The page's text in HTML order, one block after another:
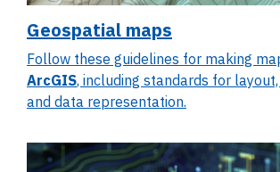
Geospatial maps
Follow these guidelines for making
ArcGIS, including standards for
and data representation.